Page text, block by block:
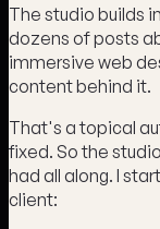
The studio builds
dozens of posts
immersive web
content behind it.
That's a topical
fixed. So the
had all along. I
client: